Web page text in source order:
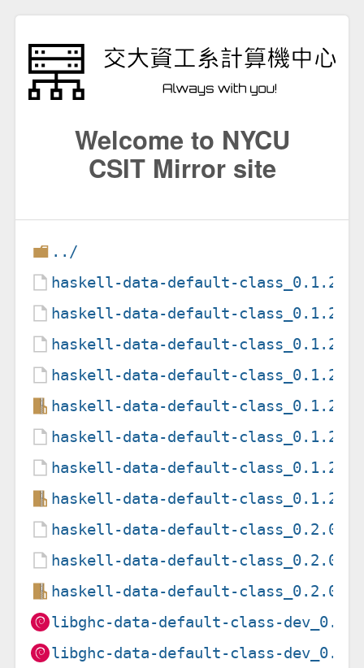
Welcome to NYCU
CSIT Mirror site
../
haskell-data-default-
haskell-data-default-
haskell-data-default-
haskell-data-default-
haskell-data-default-
haskell-data-default-
haskell-data-default-
haskell-data-default-
haskell-data-default-
haskell-data-default-
haskell-data-default-
libghc-data-default-class-
libghc-data-default-class-